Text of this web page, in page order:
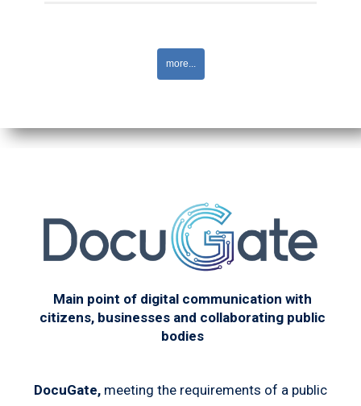
more...
Main point of digital communication with
citizens, businesses and collaborating public
bodies
DocuGate, meeting the requirements of a public